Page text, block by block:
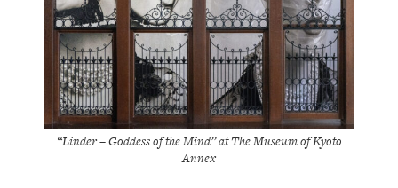
“Linder – Goddess of the Mind” at The Museum of Kyoto
Annex